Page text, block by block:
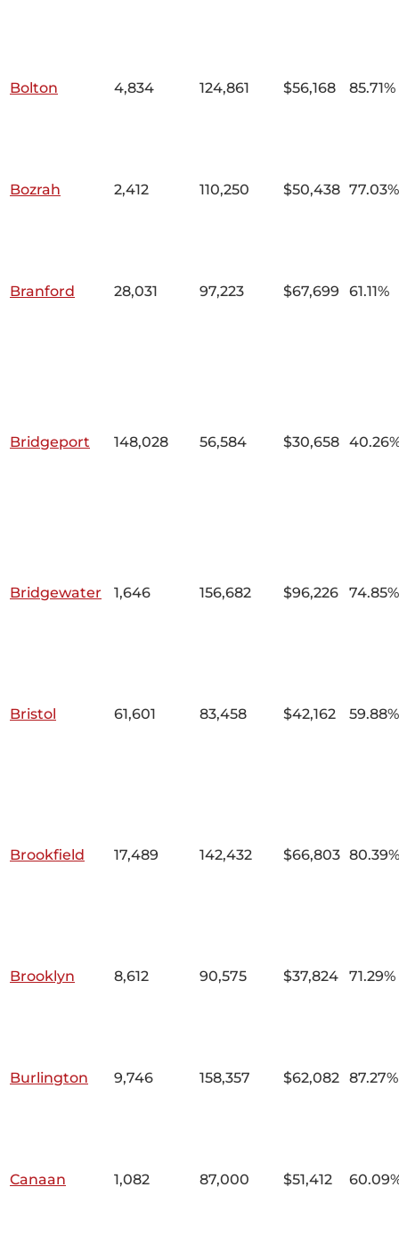
Bolton 4,834 124,861 $56,168 85.71%
Bozrah 2,412 110,250 $50,438 77.03%
Branford 28,031 97,223 $67,699 61.11%
Bridgeport 148,028 56,584 $30,658
Bridgewater 1,646 156,682 $96,226 74.85%
Bristol 61,601 83,458 $42,162 59.88%
Brookfield 17,489 142,432 $66,803 80.39%
Brooklyn 8,612 90,575 $37,824 71.29%
Burlington 9,746 158,357 $62,082 87.27%
Canaan 1,082 87,000 $51,412